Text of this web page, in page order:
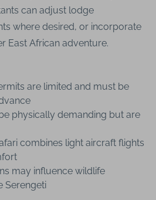
can adjust lodge
where desired, or incorporate
East African adventure.
are limited and must be
physically demanding but are
combines light aircraft flights
may influence wildlife
Serengeti